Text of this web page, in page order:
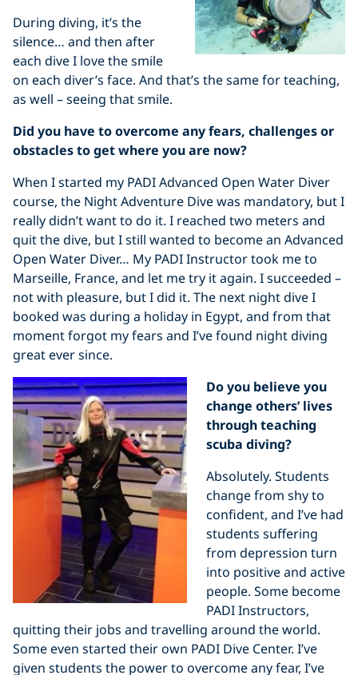
During diving, it’s the
silence… and then after
each dive I love the smile
on each diver’s face. And that’s the same for teaching,
as well – seeing that smile.
Did you have to overcome any fears, challenges or
obstacles to get where you are now?
When I started my PADI Advanced Open Water Diver
course, the Night Adventure Dive was mandatory, but I
really didn’t want to do it. I reached two meters and
quit the dive, but I still wanted to become an Advanced
Open Water Diver… My PADI Instructor took me to
Marseille, France, and let me try it again. I succeeded –
not with pleasure, but I did it. The next night dive I
booked was during a holiday in Egypt, and from that
moment forgot my fears and I’ve found night diving
great ever since.
Do you believe you
change others’ lives
through teaching
scuba diving?
Absolutely. Students
change from shy to
confident, and I’ve had
students suffering
from depression turn
into positive and active
people. Some become
PADI Instructors,
quitting their jobs and travelling around the world.
Some even started their own PADI Dive Center. I’ve
given students the power to overcome any fear, I’ve